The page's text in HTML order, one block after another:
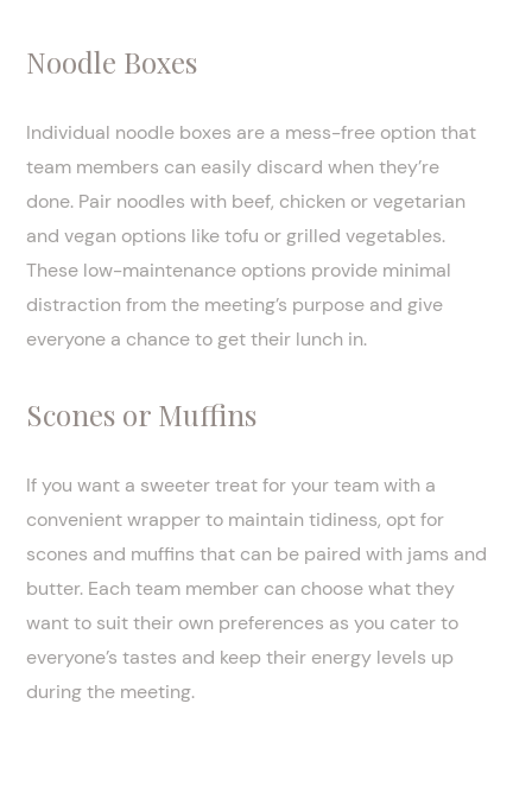
Noodle Boxes
Individual noodle boxes are a mess-free option that
team members can easily discard when they’re
done. Pair noodles with beef, chicken or vegetarian
and vegan options like tofu or grilled vegetables.
These low-maintenance options provide minimal
distraction from the meeting’s purpose and give
everyone a chance to get their lunch in.
Scones or Muffins
If you want a sweeter treat for your team with a
convenient wrapper to maintain tidiness, opt for
scones and muffins that can be paired with jams and
butter. Each team member can choose what they
want to suit their own preferences as you cater to
everyone’s tastes and keep their energy levels up
during the meeting.